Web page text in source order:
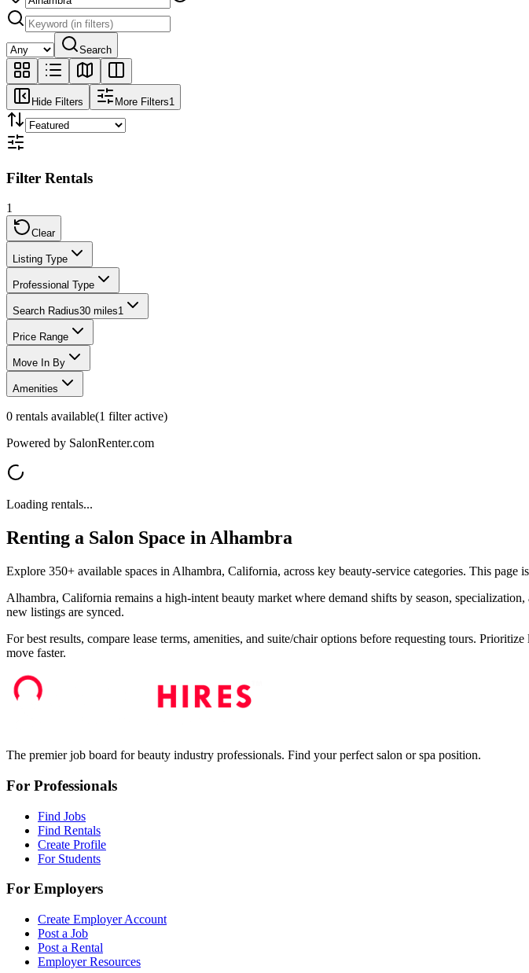
Search
Hide Filters More Filters1
Filter Rentals
1
Clear
Listing Type
Professional Type
Search Radius30 miles1
Price Range
Move In By
Amenities
0 rentals available(1 filteractive)
Powered by SalonRenter.com
Loading rentals...
Renting a Salon Space inAlhambra
Explore 350+ available spaces in Alhambra, California, across key beauty-service categories. This
Alhambra, California remains a high-intent beauty market where demand shifts by season,
new listings are synced.
For best results, compare lease terms, amenities, and suite/chair options before requesting tours.
move faster.
The premier job board for beauty industry professionals. Find your perfect salon or spa position.
For Professionals
Find Jobs
Find Rentals
Create Profile
For Students
For Employers
Create Employer Account
Post a Job
Post a Rental
Employer Resources